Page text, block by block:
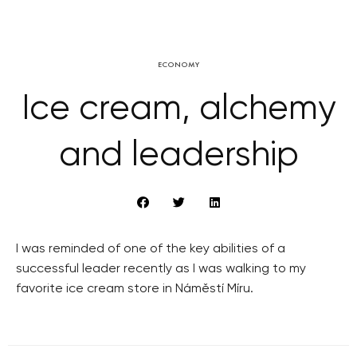
ECONOMY
Ice cream, alchemy
and leadership
I was reminded of one of the key abilities of a
successful leader recently as I was walking to my
favorite ice cream store in Náměstí Míru.